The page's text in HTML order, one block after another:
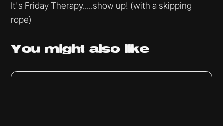
It's Friday Therapy.....show up! (with a skipping
rope)
You mightalso like